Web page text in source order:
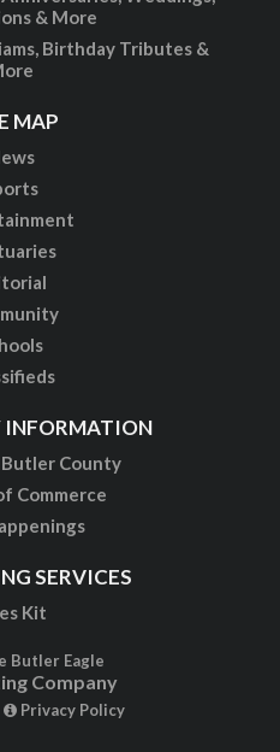
& More
Birthday Tributes &
MAP
County
Commerce
SERVICES
Kit
Butler Eagle
Company
Privacy Policy